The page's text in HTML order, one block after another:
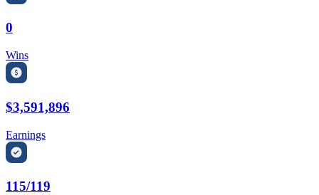
0
Wins
$3,591,896
Earnings
115/119